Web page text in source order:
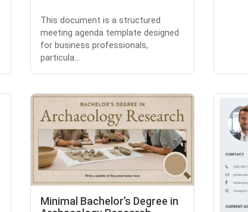
This document is a structured
meeting agenda template designed
for business professionals,
particula...
Minimal Bachelor’s Degree in